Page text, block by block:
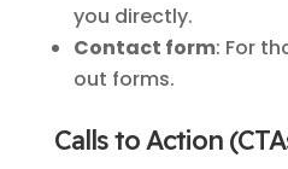
you directly.
Contact form: For
out forms.
Calls to Action